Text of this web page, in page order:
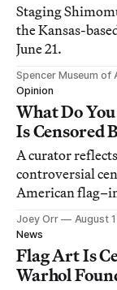
Staging
the Kansas-
June 21.
Spencer Museum of
Opinion
What Do
Is Censored
A curator
controversial
American
Joey Orr
August
News
Flag Art Is
Warhol